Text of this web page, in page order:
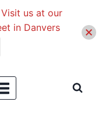
us at our
in Danvers